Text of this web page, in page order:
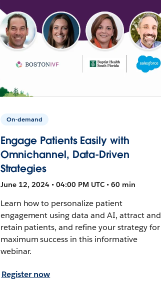
On-demand
Engage Patients Easily with
Omnichannel, Data-Driven
Strategies
June 12, 2024 • 04:00 PM UTC • 60 min
Learn how to personalize patient
engagement using data and AI, attract and
retain patients, and refine your strategy for
maximum success in this informative
webinar.
Register now